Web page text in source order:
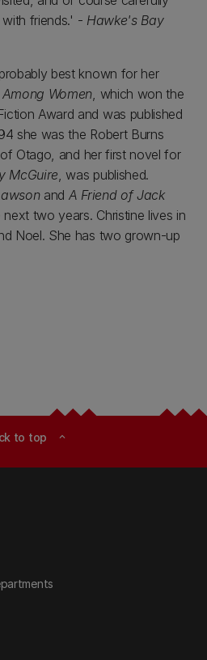
friends.' - Hawke's Bay
best known for her
Women, which won the
Award and was published
she was the Robert Burns
Otago, and her first novel for
McGuire, was published.
and A Friend of Jack
two years. Christine lives in
Noel. She has two grown-up
to top expand_less